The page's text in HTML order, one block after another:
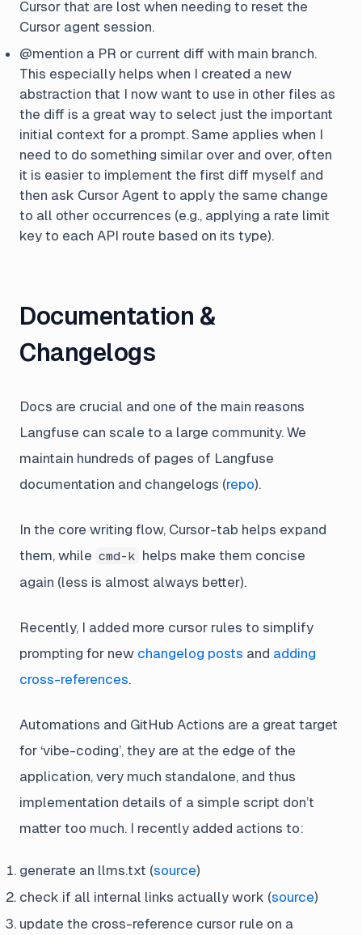
Cursor that are lost when needing to reset the
Cursor agent session.
@mention a PR or current diff with main branch.
This especially helps when I created a new
abstraction that I now want to use in other files as
the diff is a great way to select just the important
initial context for a prompt. Same applies when I
need to do something similar over and over, often
it is easier to implement the first diff myself and
then ask Cursor Agent to apply the same change
to all other occurrences (e.g., applying a rate limit
key to each API route based on its type).
Documentation &
Changelogs
Docs are crucial and one of the main reasons
Langfuse can scale to a large community. We
maintain hundreds of pages of Langfuse
documentation and changelogs (repo).
In the core writing flow, Cursor-tab helps expand
them, while cmd-k helps make them concise
again (less is almost always better).
Recently, I added more cursor rules to simplify
prompting for new changelog posts and adding
cross-references.
Automations and GitHub Actions are a great target
for ‘vibe-coding’, they are at the edge of the
application, very much standalone, and thus
implementation details of a simple script don’t
matter too much. I recently added actions to:
generate an llms.txt (source)
check if all internal links actually work (source)
update the cross-reference cursor rule on a